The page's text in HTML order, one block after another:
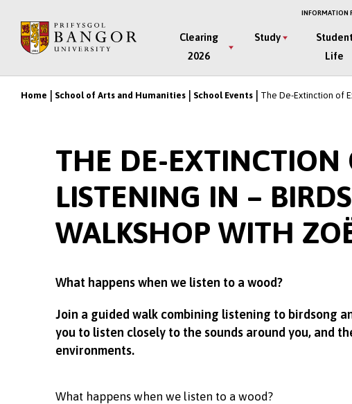
main
INFORMATION
Main
Menu
Clearing
2026
Study
Life
Breadcrumb
Home School of Arts and Humanities School Events The De-Extinction of
THE DE-EXTINCTION
LISTENING IN –
WALKSHOP WITH
What happens when we listen to a wood?
Join a guided walk combining listening to birdsong
you to listen closely to the sounds around you, and
environments.
What happens when we listen to a wood?